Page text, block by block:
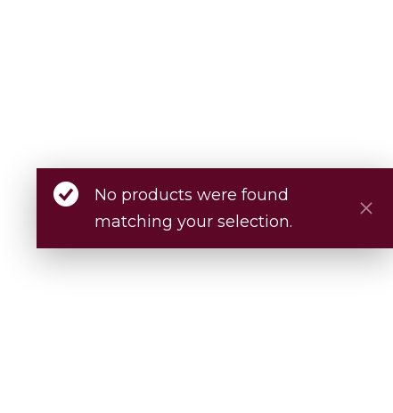
No products were found
matching your selection.